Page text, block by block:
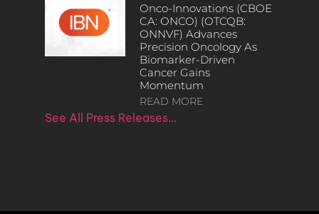
Onco-Innovations (CBOE
CA: ONCO) (OTCQB:
ONNVF) Advances
Precision Oncology As
Biomarker-Driven
Cancer Gains
Momentum
READ MORE
See All Press Releases…